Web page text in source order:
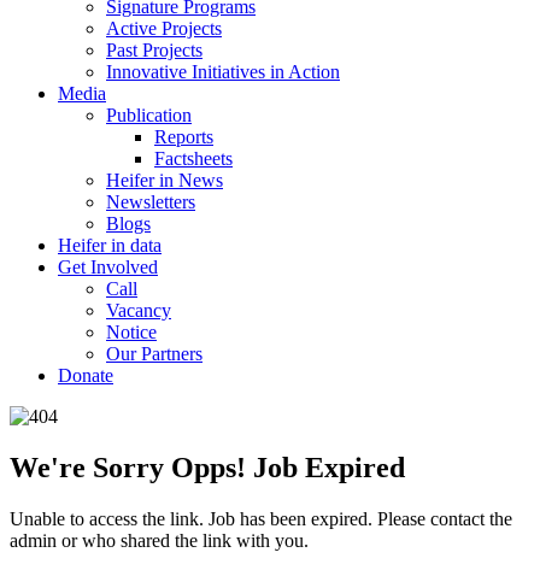
Signature Programs
Active Projects
Past Projects
Innovative Initiatives in Action
Media
Publication
Reports
Factsheets
Heifer in News
Newsletters
Blogs
Heifer in data
Get Involved
Call
Vacancy
Notice
Our Partners
Donate
We're Sorry Opps! Job Expired
Unable to access the link. Job has been expired. Please contact the
admin or who shared the link with you.